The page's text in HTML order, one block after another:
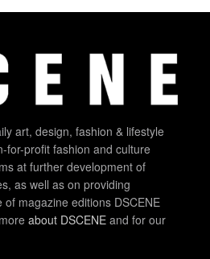
art, design, fashion & lifestyle
for-profit fashion and culture
at further development of
as well as on providing
magazine editions DSCENE
about DSCENE and for our